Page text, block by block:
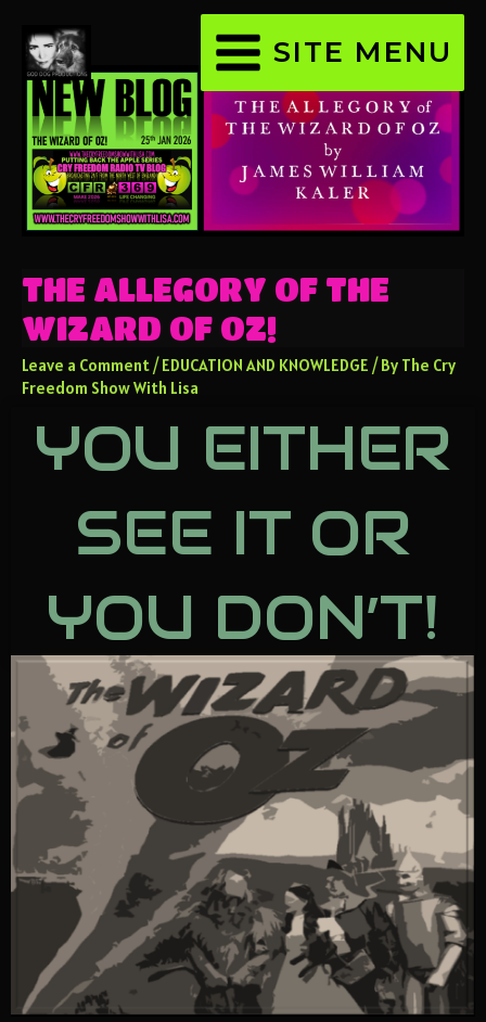
SITE MENU
THE ALLEGORY OF THE
WIZARD OF OZ!
Leave a Comment/EDUCATION AND KNOWLEDGE / By The Cry
Freedom Show With Lisa
YOU EITHER
SEE IT OR
YOU DON’T!